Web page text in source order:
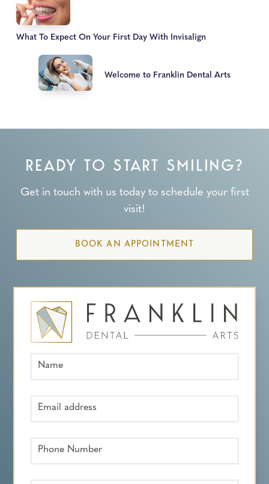
What To Expect On Your First Day With Invisalign
Welcome to Franklin Dental Arts
READY TO START SMILING?
Get in touch with us today to schedule your first
visit!
BOOK AN APPOINTMENT
Name
Email address
Phone Number